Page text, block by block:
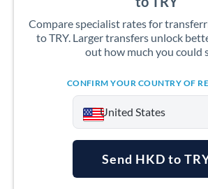
Compare specialist rates for
to TRY. Larger transfers unlock
out how much you could
CONFIRM YOUR COUNTRY OF
United States
Send HKD to